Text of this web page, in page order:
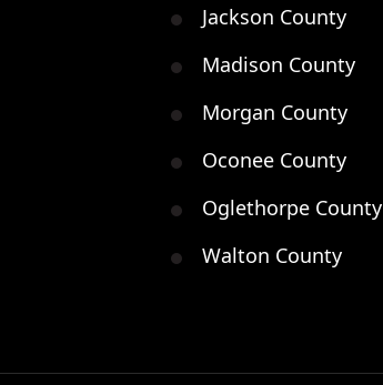
Jackson County
Madison County
Morgan County
Oconee County
Oglethorpe County
Walton County